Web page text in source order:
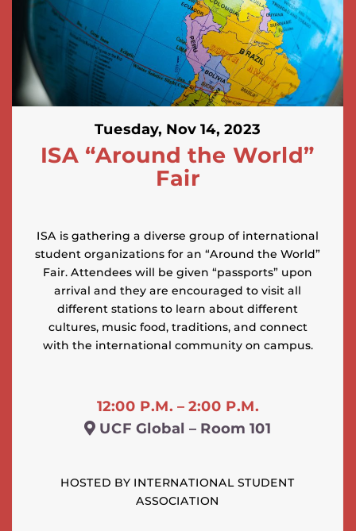
Tuesday, Nov 14, 2023
ISA “Around the World”
Fair
ISA is gathering a diverse group of international
student organizations for an “Around the World”
Fair. Attendees will be given “passports” upon
arrival and they are encouraged to visit all
different stations to learn about different
cultures, music food, traditions, and connect
with the international community on campus.
12:00 P.M. – 2:00 P.M.
UCF Global – Room 101
HOSTED BY INTERNATIONAL STUDENT
ASSOCIATION